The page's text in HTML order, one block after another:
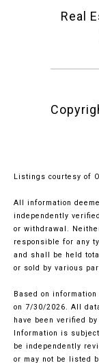
Real
Listings courtesy of
All information
independently
or withdrawal.
responsible for any
and shall be held
or sold by various
Based on
on 7/30/2026. All
have been verified
Information is
be independently
or may not be listed